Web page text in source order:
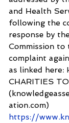
and Health
following the
response by
Commission to
complaint
as linked here:
CHARITIES
ation.com)
https://